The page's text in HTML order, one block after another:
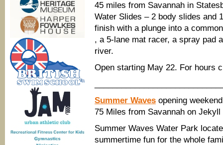
45 miles from Savannah in
Water Slides – 2 body slides and
finish with a plunge into a
, a 5-lane mat racer, a spray pad
river.
Open starting May 22. For hours
Summer Waves opening
75 Miles from Savannah on Jekyll
Summer Waves Water Park
summertime fun for the whole